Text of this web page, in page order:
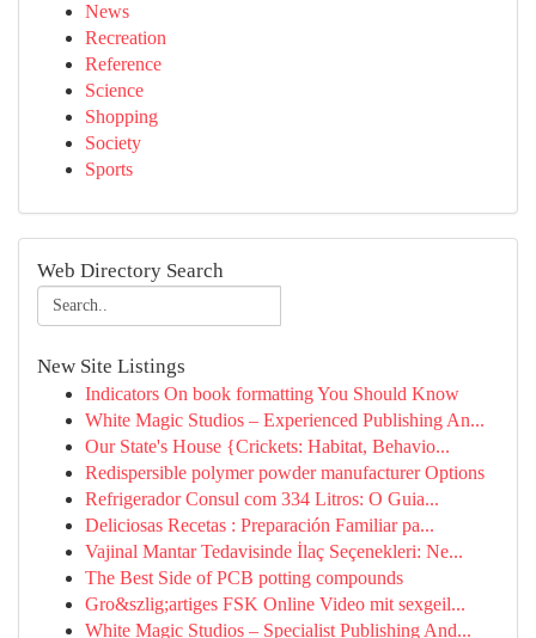
News
Recreation
Reference
Science
Shopping
Society
Sports
Web Directory Search
New Site Listings
Indicators On book formatting You Should Know
White Magic Studios – Experienced Publishing An...
Our State's House {Crickets: Habitat, Behavio...
Redispersible polymer powder manufacturer Options
Refrigerador Consul com 334 Litros: O Guia...
Deliciosas Recetas : Preparación Familiar pa...
Vajinal Mantar Tedavisinde İlaç Seçenekleri: Ne...
The Best Side of PCB potting compounds
Gro&szlig;artiges FSK Online Video mit sexgeil...
White Magic Studios – Specialist Publishing And...